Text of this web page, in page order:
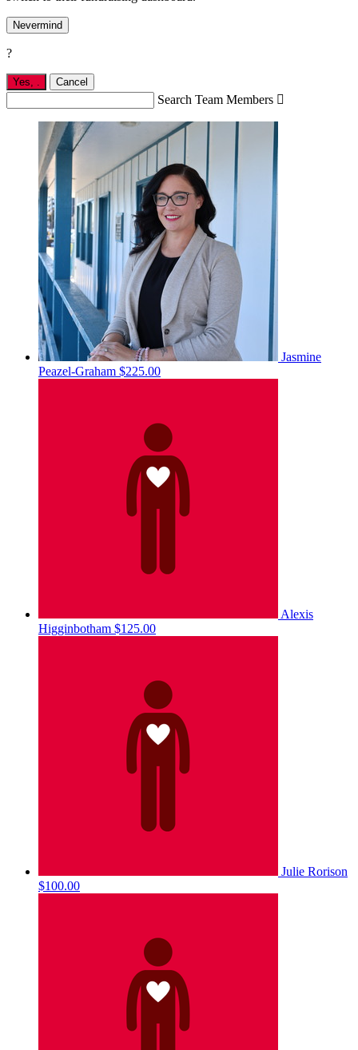
Nevermind
?
Yes, . Cancel
Search Team Members 
Jasmine
Peazel-Graham $225.00
Alexis
Higginbotham $125.00
Julie Rorison
$100.00